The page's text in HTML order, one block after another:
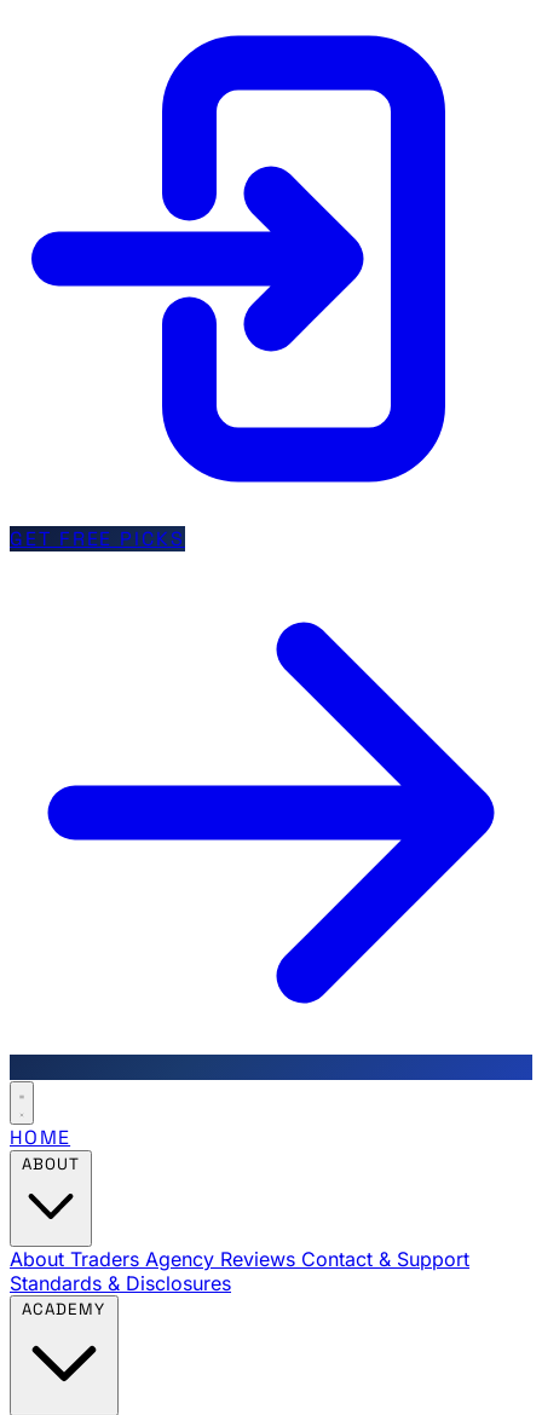
GET FREE PICKS
HOME
About Traders Agency Reviews Contact & Support
Standards & Disclosures